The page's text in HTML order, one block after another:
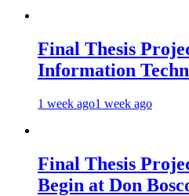
Final Thesis
Information
1 week ago1 week ago
Final Thesis
Begin at Don